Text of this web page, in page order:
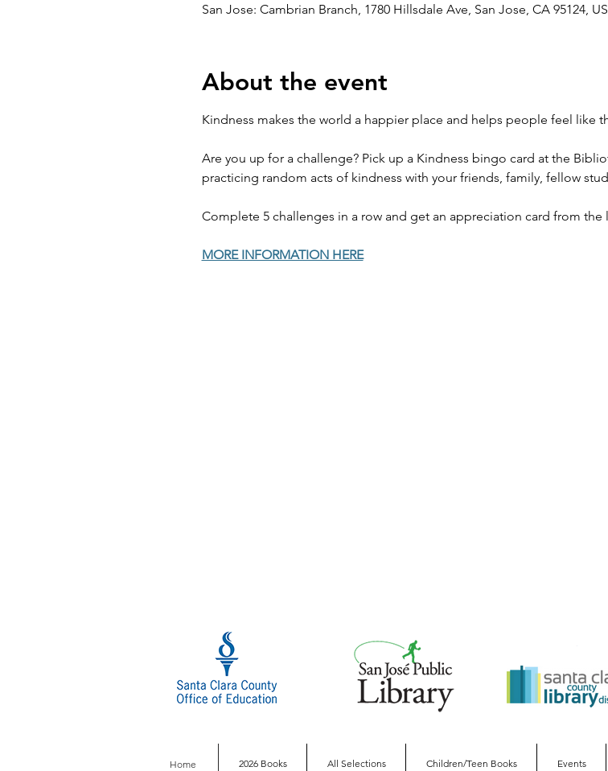
San Jose: Cambrian Branch, 1780 Hillsdale Ave, San Jose, CA 95124,
About the event
Kindness makes the world a happier place and helps people feel like
Are you up for a challenge? Pick up a Kindness bingo card at the
practicing random acts of kindness with your friends, family, fellow
Complete 5 challenges in a row and get an appreciation card from the
MORE INFORMATION HERE
Home 2026 Books All Selections Children/Teen Books Events